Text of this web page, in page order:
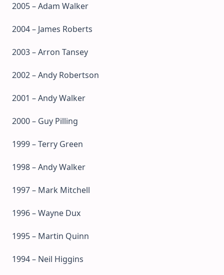
2005 – Adam Walker
2004 – James Roberts
2003 – Arron Tansey
2002 – Andy Robertson
2001 – Andy Walker
2000 – Guy Pilling
1999 – Terry Green
1998 – Andy Walker
1997 – Mark Mitchell
1996 – Wayne Dux
1995 – Martin Quinn
1994 – Neil Higgins